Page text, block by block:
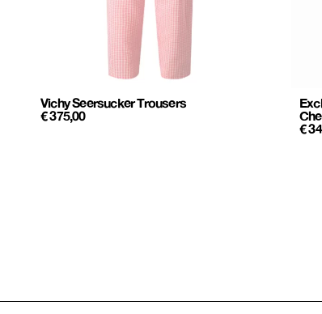
Vichy Seersucker Trousers
€375,00
€